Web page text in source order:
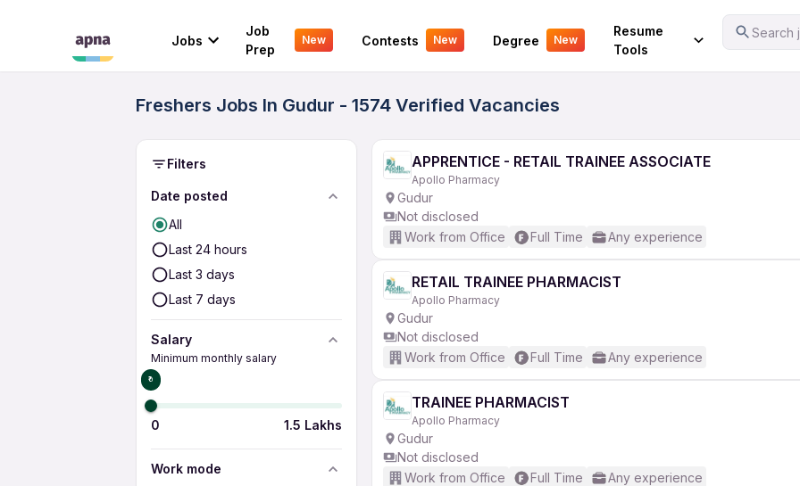
Jobs
Job
Prep
New Contests New Degree New
Resume
Tools
Search
Your Experience
Freshers Jobs In Gudur - 1574 Verified Vacancies
Filters
Date posted
All
Last 24 hours
Last 3 days
Last 7 days
Salary
Minimum monthly salary
₹0
0 1.5 Lakhs
Work mode
APPRENTICE - RETAIL TRAINEE ASSOCIATE
Apollo Pharmacy
Gudur
Not disclosed
Work from Office
Full Time Any experience
RETAIL TRAINEE PHARMACIST
Apollo Pharmacy
Gudur
Not disclosed
Work from Office
Full Time Any experience
TRAINEE PHARMACIST
Apollo Pharmacy
Gudur
Not disclosed
Work from Office
Full Time Any experience